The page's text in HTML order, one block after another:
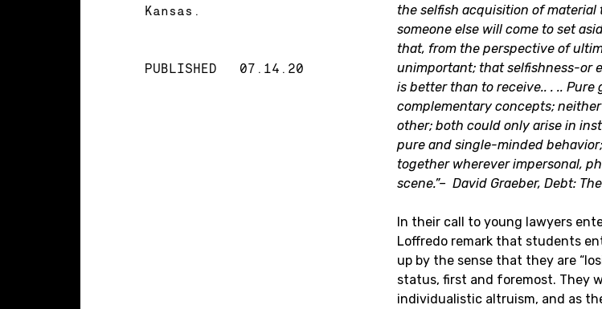
Kansas.
PUBLISHED 07.14.20
the selfish acquisition of
someone else will come to set
that, from the perspective of
unimportant; that selfishness-or
is better than to receive.. . ..
complementary concepts;
other; both could only arise in
pure and single-minded
together wherever impersonal,
scene.”– David Graeber, Debt:
In their call to young lawyers
Loffredo remark that students
up by the sense that they are
status, first and foremost. They
individualistic altruism, and as